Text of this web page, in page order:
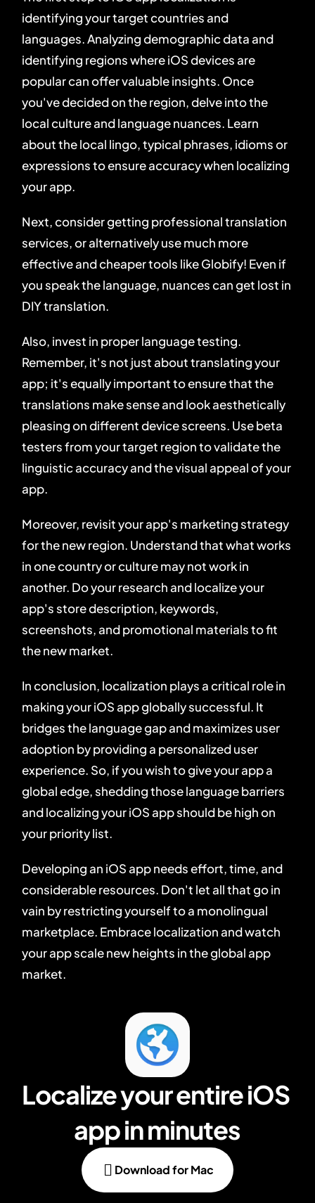
identifying your target countries and
languages. Analyzing demographic data and
identifying regions where iOS devices are
popular can offer valuable insights. Once
you've decided on the region, delve into the
local culture and language nuances. Learn
about the local lingo, typical phrases, idioms or
expressions to ensure accuracy when localizing
your app.
Next, consider getting professional translation
services, or alternatively use much more
effective and cheaper tools like Globify! Even if
you speak the language, nuances can get lost in
DIY translation.
Also, invest in proper language testing.
Remember, it's not just about translating your
app; it's equally important to ensure that the
translations make sense and look aesthetically
pleasing on different device screens. Use beta
testers from your target region to validate the
linguistic accuracy and the visual appeal of your
app.
Moreover, revisit your app's marketing strategy
for the new region. Understand that what works
in one country or culture may not work in
another. Do your research and localize your
app's store description, keywords,
screenshots, and promotional materials to fit
the new market.
In conclusion, localization plays a critical role in
making your iOS app globally successful. It
bridges the language gap and maximizes user
adoption by providing a personalized user
experience. So, if you wish to give your app a
global edge, shedding those language barriers
and localizing your iOS app should be high on
your priority list.
Developing an iOS app needs effort, time, and
considerable resources. Don't let all that go in
vain by restricting yourself to a monolingual
marketplace. Embrace localization and watch
your app scale new heights in the global app
market.
Localize your entire iOS
app in minutes
 Download for Mac